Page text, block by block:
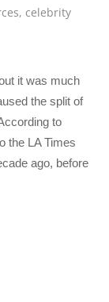
, celebrity
it was much
the split of
to
the LA Times
ago, before